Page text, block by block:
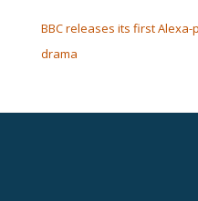
BBC releases its first
drama